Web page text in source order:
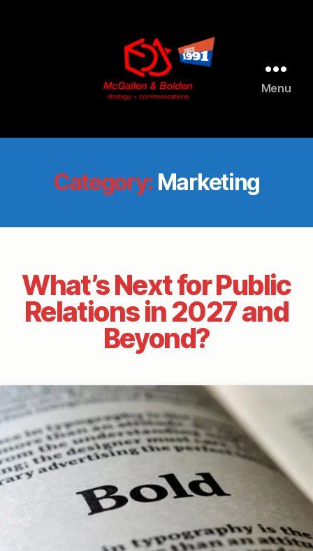
Bolden
Menu
Category: Marketing
What’s Next for Public
Relations in 2027 and
Beyond?